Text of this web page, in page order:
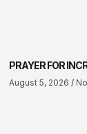
PRAYER FOR
August 5, 2026